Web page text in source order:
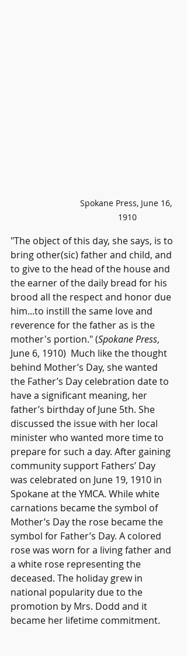
Spokane Press, June 16,
1910
"The object of this day, she says, is to
bring other(sic) father and child, and
to give to the head of the house and
the earner of the daily bread for his
brood all the respect and honor due
him...to instill the same love and
reverence for the father as is the
mother's portion." (Spokane Press,
June 6, 1910) Much like the thought
behind Mother’s Day, she wanted
the Father’s Day celebration date to
have a significant meaning, her
father’s birthday of June 5th. She
discussed the issue with her local
minister who wanted more time to
prepare for such a day. After gaining
community support Fathers’ Day
was celebrated on June 19, 1910 in
Spokane at the YMCA. While white
carnations became the symbol of
Mother’s Day the rose became the
symbol for Father’s Day. A colored
rose was worn for a living father and
a white rose representing the
deceased. The holiday grew in
national popularity due to the
promotion by Mrs. Dodd and it
became her lifetime commitment.